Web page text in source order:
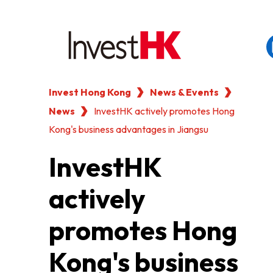
繁 简
WHY HONG KONG
OUR CLIENTS
NEWS & EVENTS
KEY INDUSTRIES
Invest Hong Kong
News & Events
News
InvestHK actively promotes Hong
Kong's business advantages in Jiangsu
InvestHK
actively
promotes Hong
Kong's business